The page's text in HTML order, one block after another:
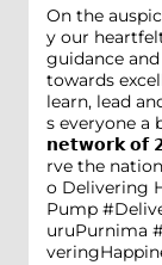
On the
y our
guidance
towards
learn, lead
s everyone a
𝗻𝗲𝘁𝘄𝗼𝗿𝗸 𝗼𝗳
rve the
o Delivering
Pump
uruPurnima